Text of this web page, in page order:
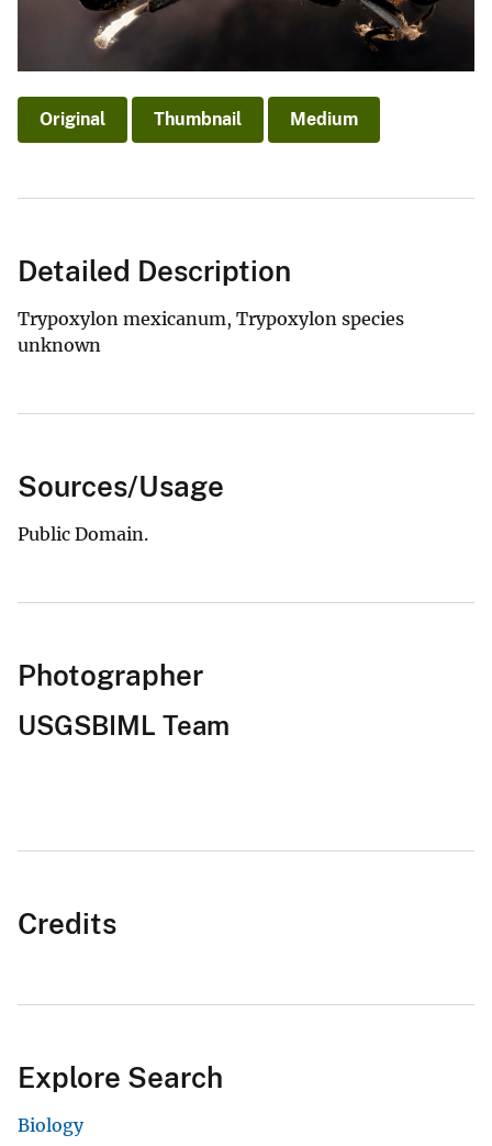
Original Thumbnail Medium
Detailed Description
Trypoxylon mexicanum, Trypoxylon species
unknown
Sources/Usage
Public Domain.
Photographer
USGSBIML Team
Credits
Explore Search
Biology